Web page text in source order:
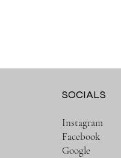
SOCIALS
Instagram
Facebook
Google